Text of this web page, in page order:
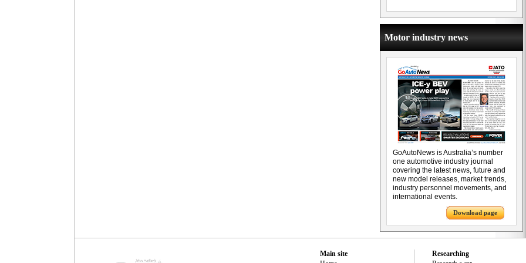
Motor industry news
GoAutoNews is Australia’s number
one automotive industry journal
covering the latest news, future and
new model releases, market trends,
industry personnel movements, and
international events.
Download page
Main site
Researching